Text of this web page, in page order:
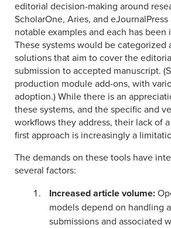
editorial decision-making around
ScholarOne, Aries, and
notable examples and each has been
These systems would be categorized
solutions that aim to cover the
submission to accepted manuscript.
production module add-ons, with
adoption.) While there is an
these systems, and the specific and
workflows they address, their lack of
first approach is increasingly a
The demands on these tools have
several factors:
Increased article volume:
models depend on handling
submissions and associated